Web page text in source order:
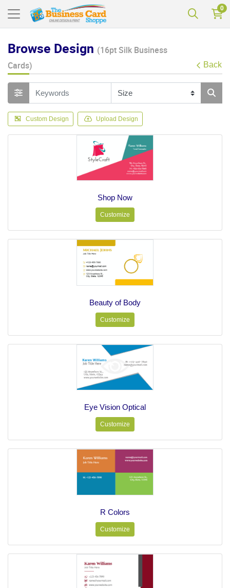
0
Browse Design (16pt Silk Business
Cards)
Back
Custom Design Upload Design
Shop Now
Customize
Beauty of Body
Customize
Eye Vision Optical
Customize
R Colors
Customize